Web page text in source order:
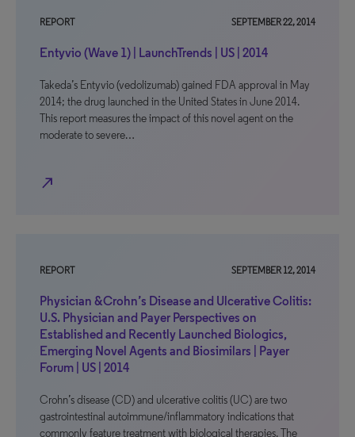
REPORT SEPTEMBER 22, 2014
Entyvio (Wave 1) | LaunchTrends | US | 2014
Takeda’s Entyvio (vedolizumab) gained FDA approval in May
2014; the drug launched in the United States in June 2014.
This report measures the impact of this novel agent on the
moderate to severe…
north_east
REPORT SEPTEMBER 12, 2014
Physician &Crohn’s Disease and Ulcerative Colitis:
U.S. Physician and Payer Perspectives on
Established and Recently Launched Biologics,
Emerging Novel Agents and Biosimilars | Payer
Forum | US | 2014
Crohn’s disease (CD) and ulcerative colitis (UC) are two
gastrointestinal autoimmune/inflammatory indications that
commonly feature treatment with biological therapies. The